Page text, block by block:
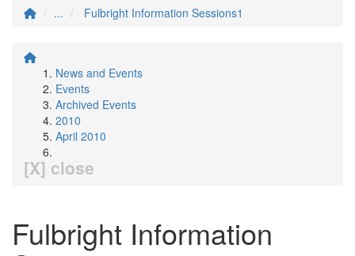
...
Fulbright Information Sessions1
News and Events
Events
Archived Events
2010
April 2010
[X] close
Fulbright Information